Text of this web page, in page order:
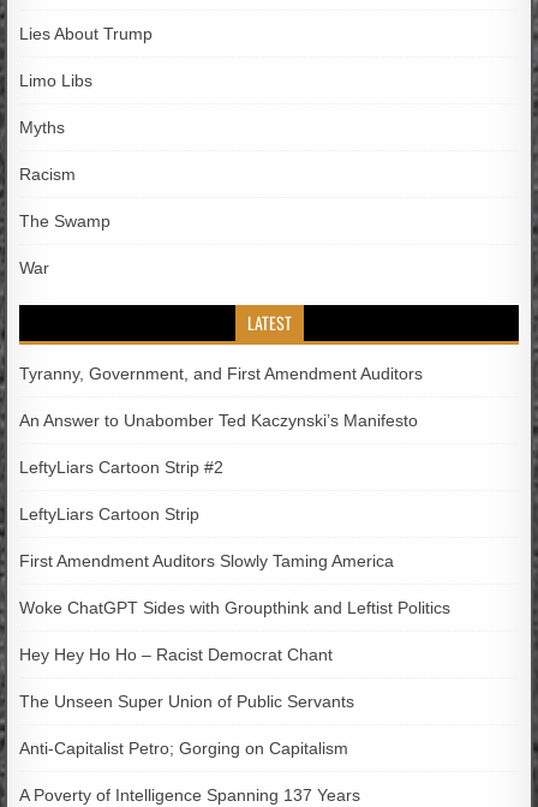
Lies About Trump
Limo Libs
Myths
Racism
The Swamp
War
LATEST
Tyranny, Government, and First Amendment Auditors
An Answer to Unabomber Ted Kaczynski’s Manifesto
LeftyLiars Cartoon Strip #2
LeftyLiars Cartoon Strip
First Amendment Auditors Slowly Taming America
Woke ChatGPT Sides with Groupthink and Leftist Politics
Hey Hey Ho Ho – Racist Democrat Chant
The Unseen Super Union of Public Servants
Anti-Capitalist Petro; Gorging on Capitalism
A Poverty of Intelligence Spanning 137 Years